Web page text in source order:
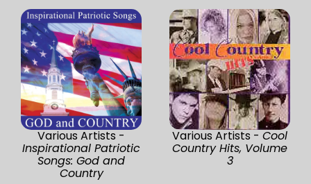
Various Artists -
Inspirational Patriotic
Songs: God and
Country
Various Artists - Cool
Country Hits, Volume
3